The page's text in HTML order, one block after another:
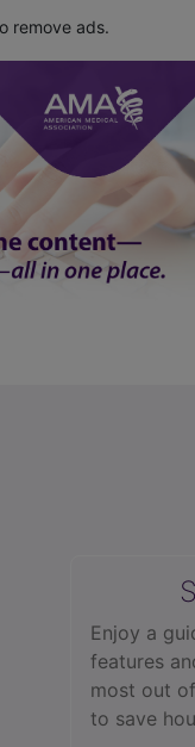
remove ads.
Enjoy a
features
most out
to save